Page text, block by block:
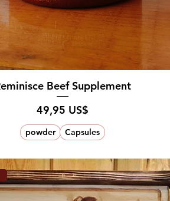
Beef Supplement
Pris
49,95 US$
powder Capsules